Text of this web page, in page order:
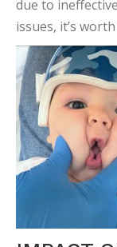
due to
issues, it’s